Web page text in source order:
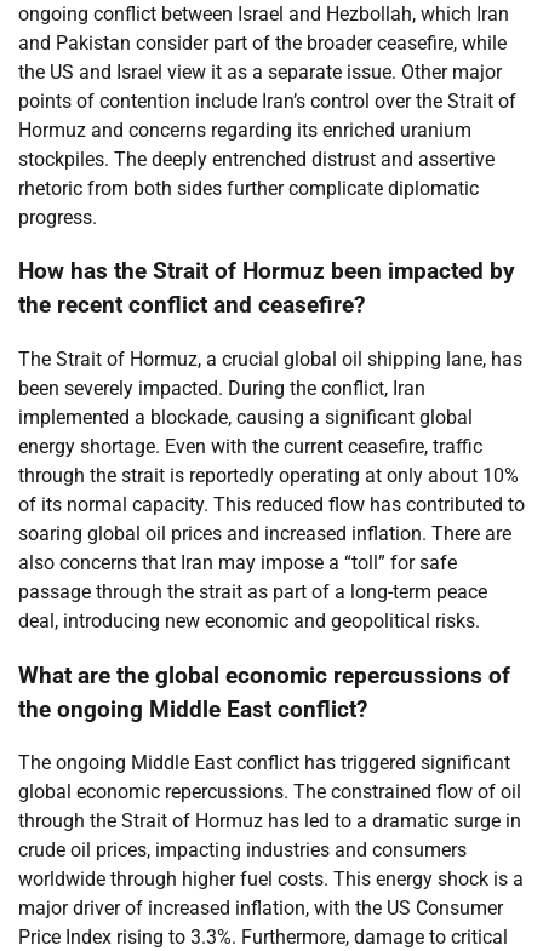
ongoing conflict between Israel and Hezbollah, which Iran
and Pakistan consider part of the broader ceasefire, while
the US and Israel view it as a separate issue. Other major
points of contention include Iran’s control over the Strait of
Hormuz and concerns regarding its enriched uranium
stockpiles. The deeply entrenched distrust and assertive
rhetoric from both sides further complicate diplomatic
progress.
How has the Strait of Hormuz been impacted by
the recent conflict and ceasefire?
The Strait of Hormuz, a crucial global oil shipping lane, has
been severely impacted. During the conflict, Iran
implemented a blockade, causing a significant global
energy shortage. Even with the current ceasefire, traffic
through the strait is reportedly operating at only about 10%
of its normal capacity. This reduced flow has contributed to
soaring global oil prices and increased inflation. There are
also concerns that Iran may impose a “toll” for safe
passage through the strait as part of a long-term peace
deal, introducing new economic and geopolitical risks.
What are the global economic repercussions of
the ongoing Middle East conflict?
The ongoing Middle East conflict has triggered significant
global economic repercussions. The constrained flow of oil
through the Strait of Hormuz has led to a dramatic surge in
crude oil prices, impacting industries and consumers
worldwide through higher fuel costs. This energy shock is a
major driver of increased inflation, with the US Consumer
Price Index rising to 3.3%. Furthermore, damage to critical